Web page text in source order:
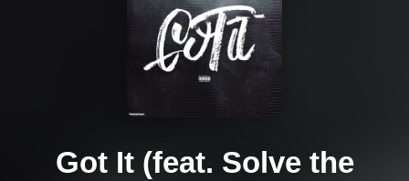
Got It (feat. Solve the